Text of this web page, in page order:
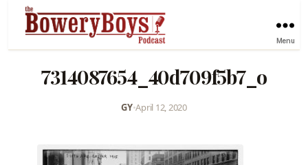
Menu
7314087654_40d709f5b7_o
GY•April 12, 2020